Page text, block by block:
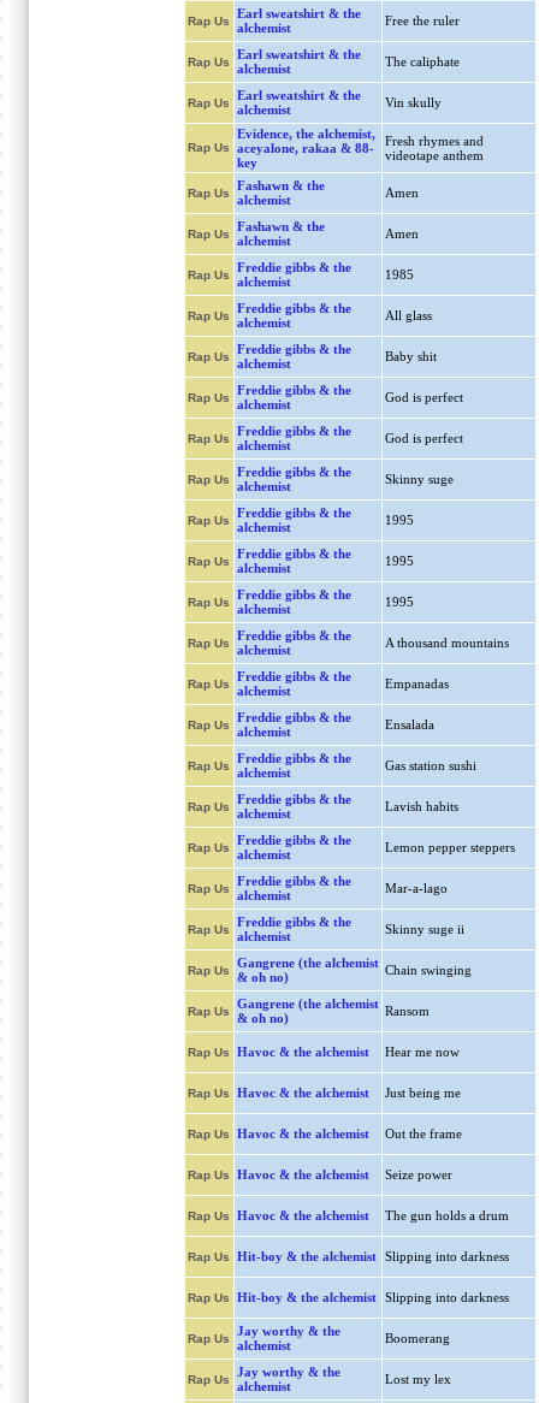
Rap Us
Earl sweatshirt & the
alchemist
Free the ruler
Rap Us
Earl sweatshirt & the
alchemist
The caliphate
Rap Us
Earl sweatshirt & the
alchemist
Vin skully
Rap Us
Evidence, the alchemist,
aceyalone, rakaa & 88-
key
Fresh rhymes and
videotape anthem
Rap Us
Fashawn & the
alchemist
Amen
Rap Us
Fashawn & the
alchemist
Amen
Rap Us
Freddie gibbs & the
alchemist
1985
Rap Us
Freddie gibbs & the
alchemist
All glass
Rap Us
Freddie gibbs & the
alchemist
Baby shit
Rap Us
Freddie gibbs & the
alchemist
God is perfect
Rap Us
Freddie gibbs & the
alchemist
God is perfect
Rap Us
Freddie gibbs & the
alchemist
Skinny suge
Rap Us
Freddie gibbs & the
alchemist
1995
Rap Us
Freddie gibbs & the
alchemist
1995
Rap Us
Freddie gibbs & the
alchemist
1995
Rap Us
Freddie gibbs & the
alchemist
A thousand mountains
Rap Us
Freddie gibbs & the
alchemist
Empanadas
Rap Us
Freddie gibbs & the
alchemist
Ensalada
Rap Us
Freddie gibbs & the
alchemist
Gas station sushi
Rap Us
Freddie gibbs & the
alchemist
Lavish habits
Rap Us
Freddie gibbs & the
alchemist
Lemon pepper steppers
Rap Us
Freddie gibbs & the
alchemist
Mar-a-lago
Rap Us
Freddie gibbs & the
alchemist
Skinny suge ii
Rap Us
Gangrene (the alchemist
& oh no)
Chain swinging
Rap Us
Gangrene (the alchemist
& oh no)
Ransom
Rap Us Havoc & the alchemist Hear me now
Rap Us Havoc & the alchemist Just being me
Rap Us Havoc & the alchemist Out the frame
Rap Us Havoc & the alchemist Seize power
Rap Us Havoc & the alchemist The gun holds a drum
Rap Us Hit-boy & the alchemist Slipping into darkness
Rap Us Hit-boy & the alchemist Slipping into darkness
Rap Us
Jay worthy & the
alchemist
Boomerang
Rap Us
Jay worthy & the
alchemist
Lost my lex